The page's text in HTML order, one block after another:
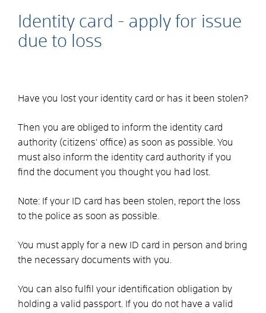
Identity card - apply for issue
due to loss
Have you lost your identity card or has it been stolen?
Then you are obliged to inform the identity card
authority (citizens' office) as soon as possible. You
must also inform the identity card authority if you
find the document you thought you had lost.
Note: If your ID card has been stolen, report the loss
to the police as soon as possible.
You must apply for a new ID card in person and bring
the necessary documents with you.
You can also fulfil your identification obligation by
holding a valid passport.
If you do not have a valid